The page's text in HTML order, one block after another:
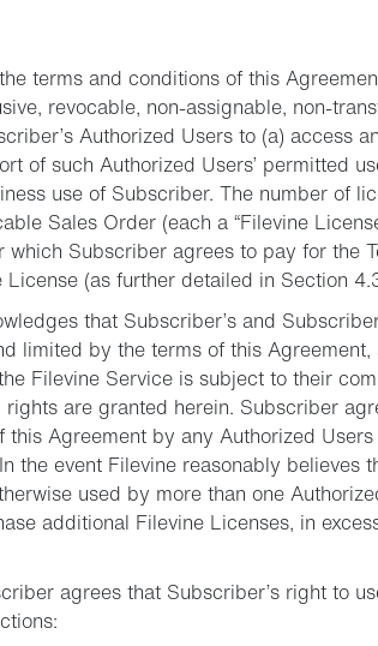
terms and conditions of this
revocable, non-assignable, non-
Authorized Users to (a) access
of such Authorized Users’ permitted
use of Subscriber. The number of
Sales Order (each a “Filevine
which Subscriber agrees to pay for the
(as further detailed in Section
that Subscriber’s and
limited by the terms of this
Filevine Service is subject to their
are granted herein. Subscriber
Agreement by any Authorized
the event Filevine reasonably believes
used by more than one
additional Filevine Licenses, in
agrees that Subscriber’s right to